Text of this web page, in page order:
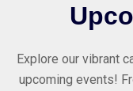
Explore our vibrant
upcoming events!